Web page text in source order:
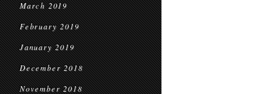
March 2019
February 2019
January 2019
December 2018
November 2018